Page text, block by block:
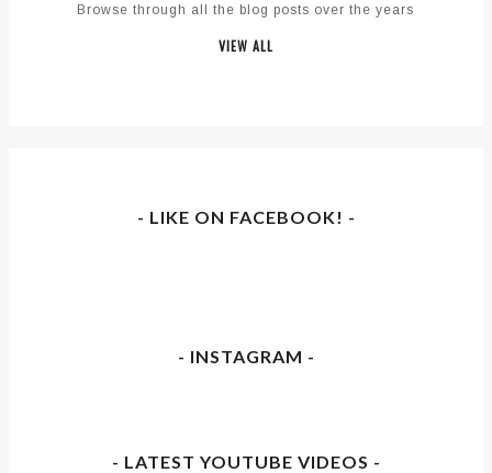
Browse through all the blog posts over the years
VIEW ALL
- LIKE ON FACEBOOK! -
- INSTAGRAM -
- LATEST YOUTUBE VIDEOS -